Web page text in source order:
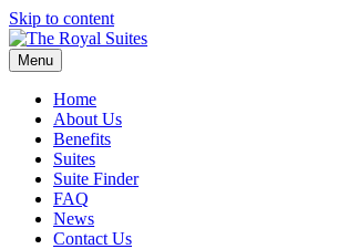
Skip to content
Menu
Home
About Us
Benefits
Suites
Suite Finder
FAQ
News
Contact Us